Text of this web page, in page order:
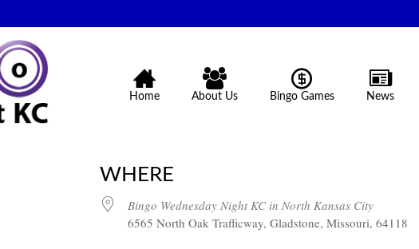
Home About Us Bingo Games News
WHERE
Bingo Wednesday Night KC in North Kansas City
6565 North Oak Trafficway, Gladstone, Missouri, 64118